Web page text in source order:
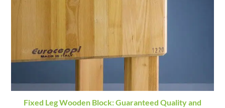
Fixed Leg Wooden Block: Guaranteed Quality and